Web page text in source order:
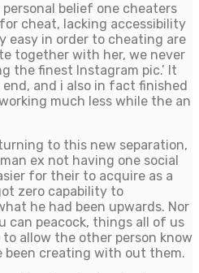
belief one cheaters
cheat, lacking accessibility
easy in order to cheating are
together with her, we never
the finest Instagram pic.’ It
and i also in fact finished
much less while the an
to this new separation,
ex not having one social
for their to acquire as a
zero capability to
he had been upwards. Nor
can peacock, things all of us
allow the other person know
been creating with out them.